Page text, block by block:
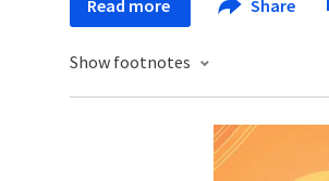
Read more Share
Show footnotes